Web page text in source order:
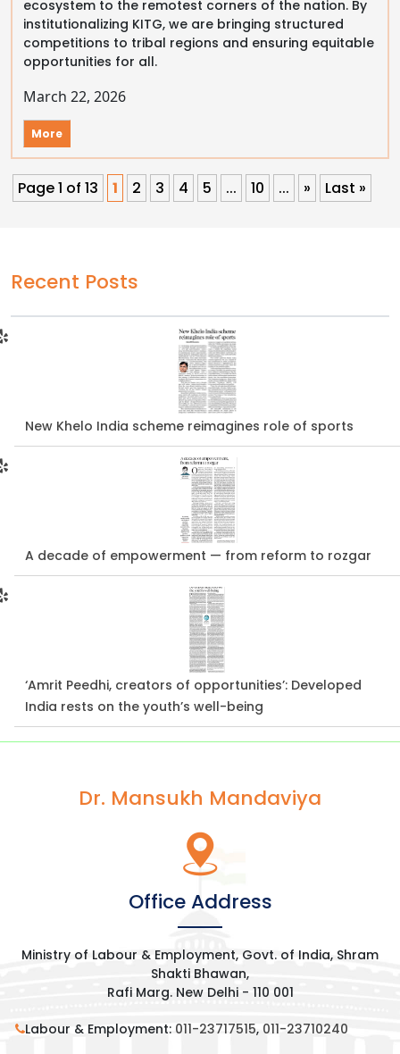
ecosystem to the remotest corners of the nation. By
institutionalizing KITG, we are bringing structured
competitions to tribal regions and ensuring equitable
opportunities for all.
March 22, 2026
More
Page 1 of 13 1 2 3 4 5 ... 10 ... » Last »
Recent Posts
New Khelo India scheme reimagines role of sports
A decade of empowerment — from reform to rozgar
‘Amrit Peedhi, creators of opportunities’: Developed
India rests on the youth’s well-being
Dr. Mansukh Mandaviya
Office Address
Ministry of Labour & Employment, Govt. of India, Shram
Shakti Bhawan,
Rafi Marg. New Delhi - 110 001
Labour & Employment: 011-23717515, 011-23710240